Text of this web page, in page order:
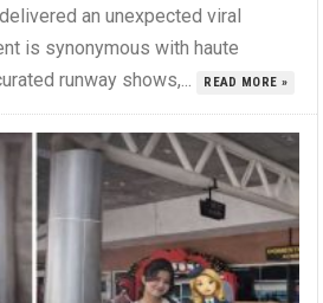
an unexpected viral
is synonymous with haute
runway shows,...
READ MORE »